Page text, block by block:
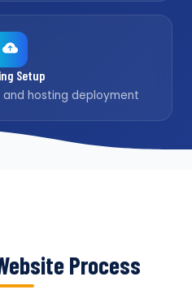
Setup
hosting deployment
Process